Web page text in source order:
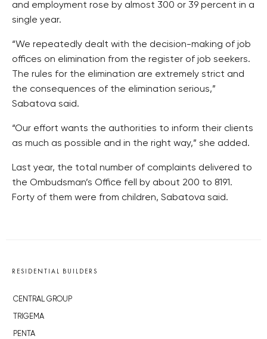
and employment rose by almost 300 or 39 percent in a
single year.
“We repeatedly dealt with the decision-making of job
offices on elimination from the register of job seekers.
The rules for the elimination are extremely strict and
the consequences of the elimination serious,”
Sabatova said.
“Our effort wants the authorities to inform their clients
as much as possible and in the right way,” she added.
Last year, the total number of complaints delivered to
the Ombudsman’s Office fell by about 200 to 8191.
Forty of them were from children, Sabatova said.
RESIDENTIAL BUILDERS
CENTRAL GROUP
TRIGEMA
PENTA